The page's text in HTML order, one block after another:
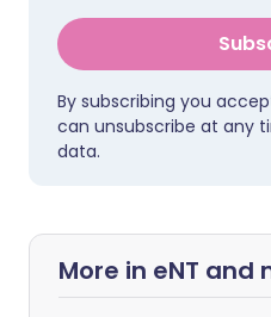
By subscribing you
can unsubscribe at any
data.
More in eNT and